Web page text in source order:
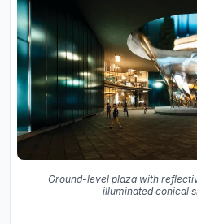
Ground-level plaza with
illuminated conical